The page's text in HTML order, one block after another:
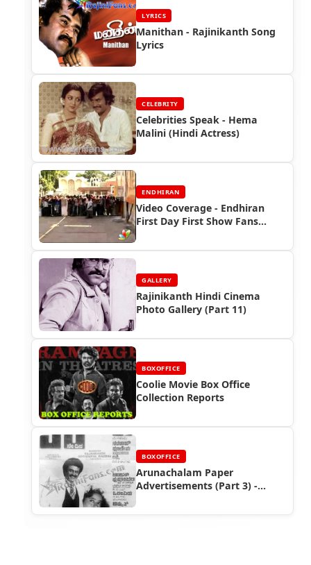
LYRICS
Manithan - Rajinikanth Song
Lyrics
CELEBRITY
Celebrities Speak - Hema
Malini (Hindi Actress)
ENDHIRAN
Video Coverage - Endhiran
First Day First Show Fans
GALLERY
Rajinikanth Hindi Cinema
Photo Gallery (Part 11)
BOXOFFICE
Coolie Movie Box Office
Collection Reports
BOXOFFICE
Arunachalam Paper
Advertisements (Part 3) -